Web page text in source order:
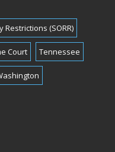
Restrictions (SORR)
Court Tennessee